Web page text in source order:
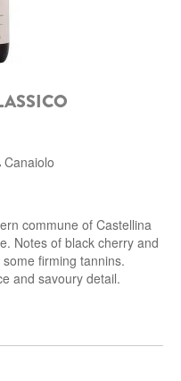
Canaiolo
commune of Castellina
Notes of black cherry and
firming tannins.
and savoury detail.